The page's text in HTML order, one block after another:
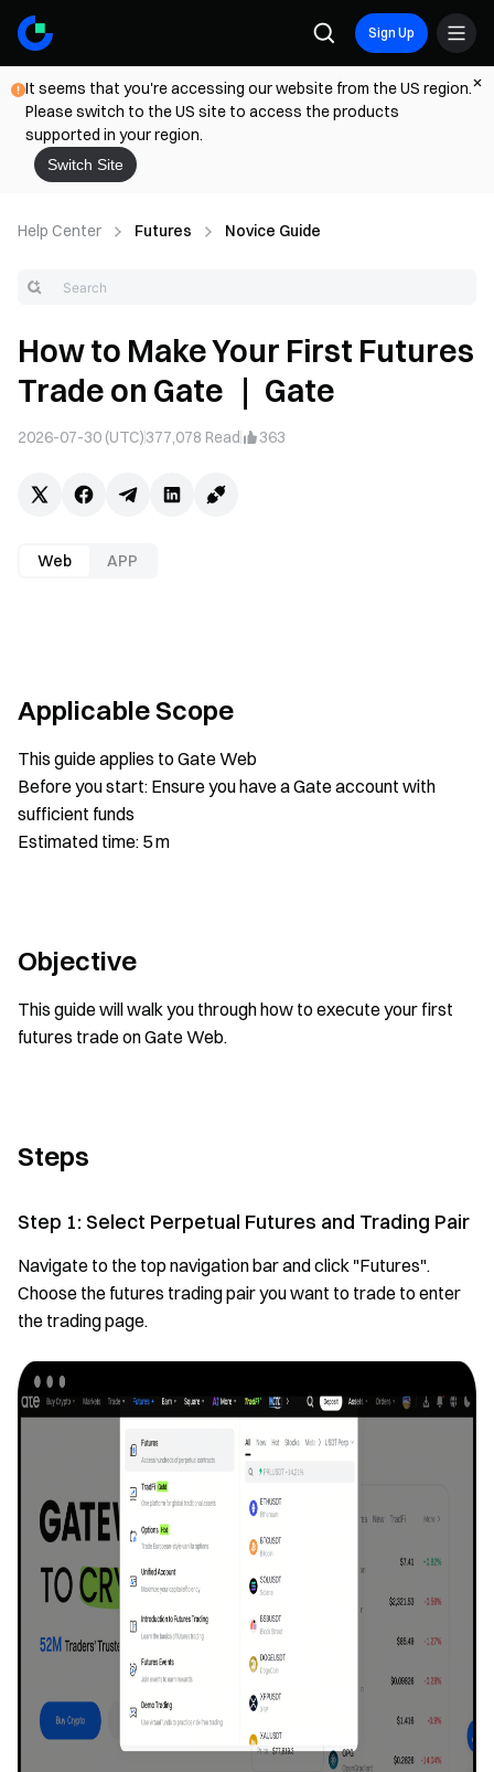
Sign Up
It seems that you're accessing our website from the US region.
Please switch to the US site to access the products
supported in your region.
Switch Site
Help Center Futures Novice Guide
How to Make Your First Futures
Trade on Gate ｜ Gate
2026-07-30 (UTC)377,078 Read 363
Web APP
Applicable Scope
This guide applies to Gate Web
Before you start: Ensure you have a Gate account with
sufficient funds
Estimated time: 5 m
Objective
This guide will walk you through how to execute your first
futures trade on Gate Web.
Steps
Step 1: Select Perpetual Futures and Trading Pair
Navigate to the top navigation bar and click "Futures".
Choose the futures trading pair you want to trade to enter
the trading page.